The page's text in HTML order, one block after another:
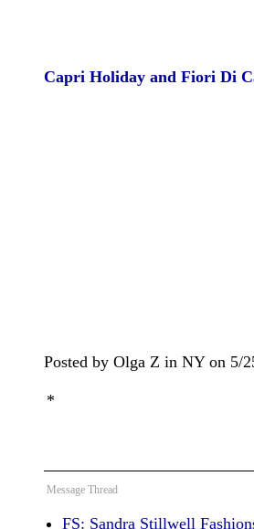
Capri Holiday and Fiori Di
Posted by Olga Z in NY on 5/
*
Message Thread
FS: Sandra Stillwell